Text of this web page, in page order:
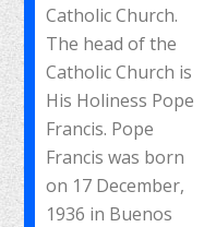
Catholic Church.
The head of the
Catholic Church is
His Holiness Pope
Francis. Pope
Francis was born
on 17 December,
1936 in Buenos